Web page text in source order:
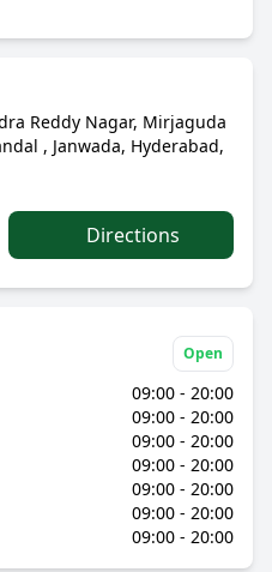
Reddy Nagar, Mirjaguda
, Janwada, Hyderabad,
Directions
Open
09:00 - 20:00
09:00 - 20:00
09:00 - 20:00
09:00 - 20:00
09:00 - 20:00
09:00 - 20:00
09:00 - 20:00